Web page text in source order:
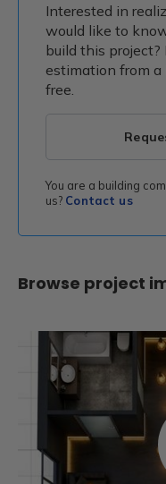
Interested in
would like to
build this project?
estimation from
free.
You are a building
us? Contact us
Browse project